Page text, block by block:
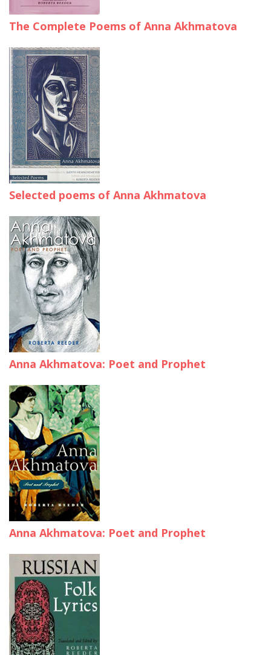
The Complete Poems of Anna Akhmatova
Selected poems of Anna Akhmatova
Anna Akhmatova: Poet and Prophet
Anna Akhmatova: Poet and Prophet